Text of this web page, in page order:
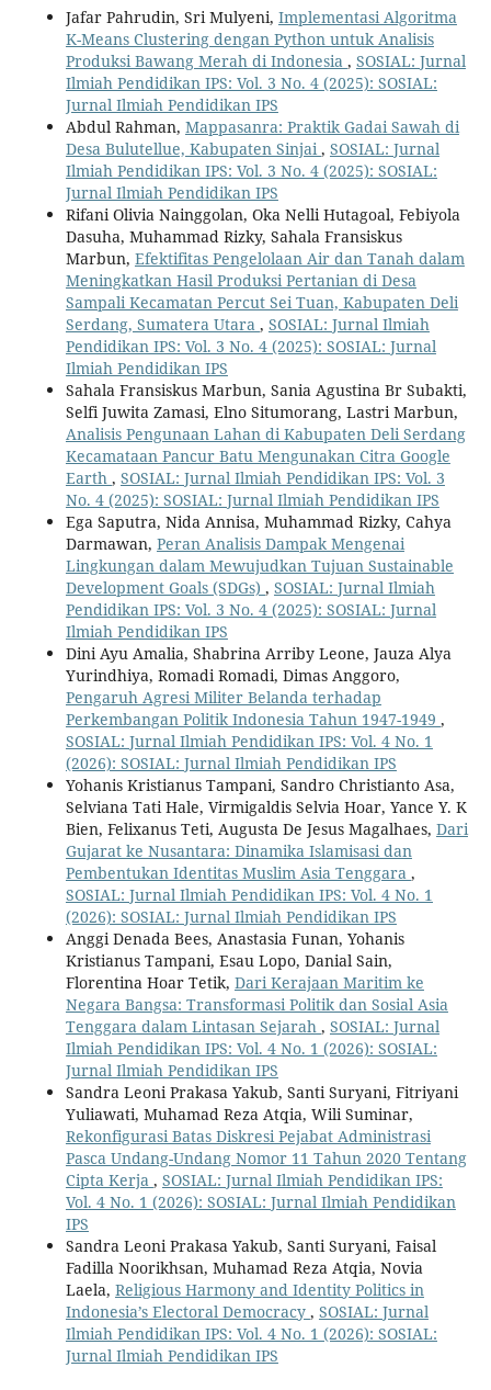
Jafar Pahrudin, Sri Mulyeni, Implementasi Algoritma
K-Means Clustering dengan Python untuk Analisis
Produksi Bawang Merah di Indonesia , SOSIAL: Jurnal
Ilmiah Pendidikan IPS: Vol. 3 No. 4 (2025): SOSIAL:
Jurnal Ilmiah Pendidikan IPS
Abdul Rahman, Mappasanra: Praktik Gadai Sawah di
Desa Bulutellue, Kabupaten Sinjai , SOSIAL: Jurnal
Ilmiah Pendidikan IPS: Vol. 3 No. 4 (2025): SOSIAL:
Jurnal Ilmiah Pendidikan IPS
Rifani Olivia Nainggolan, Oka Nelli Hutagoal, Febiyola
Dasuha, Muhammad Rizky, Sahala Fransiskus
Marbun, Efektifitas Pengelolaan Air dan Tanah dalam
Meningkatkan Hasil Produksi Pertanian di Desa
Sampali Kecamatan Percut Sei Tuan, Kabupaten Deli
Serdang, Sumatera Utara , SOSIAL: Jurnal Ilmiah
Pendidikan IPS: Vol. 3 No. 4 (2025): SOSIAL: Jurnal
Ilmiah Pendidikan IPS
Sahala Fransiskus Marbun, Sania Agustina Br Subakti,
Selfi Juwita Zamasi, Elno Situmorang, Lastri Marbun,
Analisis Pengunaan Lahan di Kabupaten Deli Serdang
Kecamataan Pancur Batu Mengunakan Citra Google
Earth , SOSIAL: Jurnal Ilmiah Pendidikan IPS: Vol. 3
No. 4 (2025): SOSIAL: Jurnal Ilmiah Pendidikan IPS
Ega Saputra, Nida Annisa, Muhammad Rizky, Cahya
Darmawan, Peran Analisis Dampak Mengenai
Lingkungan dalam Mewujudkan Tujuan Sustainable
Development Goals (SDGs) , SOSIAL: Jurnal Ilmiah
Pendidikan IPS: Vol. 3 No. 4 (2025): SOSIAL: Jurnal
Ilmiah Pendidikan IPS
Dini Ayu Amalia, Shabrina Arriby Leone, Jauza Alya
Yurindhiya, Romadi Romadi, Dimas Anggoro,
Pengaruh Agresi Militer Belanda terhadap
Perkembangan Politik Indonesia Tahun 1947-1949 ,
SOSIAL: Jurnal Ilmiah Pendidikan IPS: Vol. 4 No. 1
(2026): SOSIAL: Jurnal Ilmiah Pendidikan IPS
Yohanis Kristianus Tampani, Sandro Christianto Asa,
Selviana Tati Hale, Virmigaldis Selvia Hoar, Yance Y. K
Bien, Felixanus Teti, Augusta De Jesus Magalhaes, Dari
Gujarat ke Nusantara: Dinamika Islamisasi dan
Pembentukan Identitas Muslim Asia Tenggara ,
SOSIAL: Jurnal Ilmiah Pendidikan IPS: Vol. 4 No. 1
(2026): SOSIAL: Jurnal Ilmiah Pendidikan IPS
Anggi Denada Bees, Anastasia Funan, Yohanis
Kristianus Tampani, Esau Lopo, Danial Sain,
Florentina Hoar Tetik, Dari Kerajaan Maritim ke
Negara Bangsa: Transformasi Politik dan Sosial Asia
Tenggara dalam Lintasan Sejarah , SOSIAL: Jurnal
Ilmiah Pendidikan IPS: Vol. 4 No. 1 (2026): SOSIAL:
Jurnal Ilmiah Pendidikan IPS
Sandra Leoni Prakasa Yakub, Santi Suryani, Fitriyani
Yuliawati, Muhamad Reza Atqia, Wili Suminar,
Rekonfigurasi Batas Diskresi Pejabat Administrasi
Pasca Undang-Undang Nomor 11 Tahun 2020 Tentang
Cipta Kerja , SOSIAL: Jurnal Ilmiah Pendidikan IPS:
Vol. 4 No. 1 (2026): SOSIAL: Jurnal Ilmiah Pendidikan
IPS
Sandra Leoni Prakasa Yakub, Santi Suryani, Faisal
Fadilla Noorikhsan, Muhamad Reza Atqia, Novia
Laela, Religious Harmony and Identity Politics in
Indonesia’s Electoral Democracy , SOSIAL: Jurnal
Ilmiah Pendidikan IPS: Vol. 4 No. 1 (2026): SOSIAL:
Jurnal Ilmiah Pendidikan IPS